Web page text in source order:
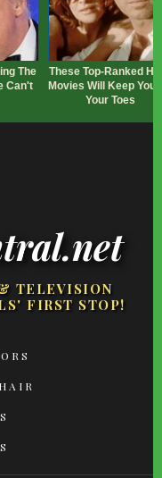
The
Can't
These Top-Ranked
Movies Will Keep You
Your Toes
TELEVISION
FIRST STOP!